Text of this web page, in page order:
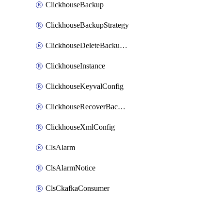
ClickhouseBackup
ClickhouseBackupStrategy
ClickhouseDeleteBackupData
ClickhouseInstance
ClickhouseKeyvalConfig
ClickhouseRecoverBackupJob
ClickhouseXmlConfig
ClsAlarm
ClsAlarmNotice
ClsCkafkaConsumer